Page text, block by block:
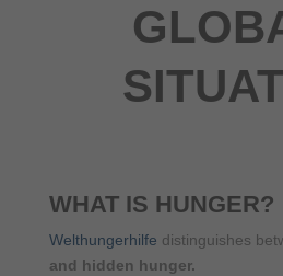
WHAT IS HUNGER?
Welthungerhilfe distinguishes
and hidden hunger.